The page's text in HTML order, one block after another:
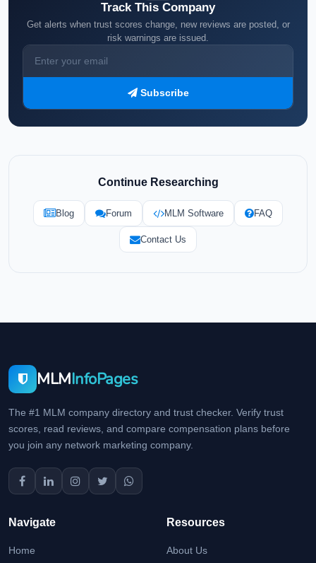
Track This Company
Get alerts when trust scores change, new reviews are posted, or
risk warnings are issued.
Subscribe
Continue Researching
Blog Forum MLM Software FAQ
Contact Us
MLMInfoPages
The #1 MLM company directory and trust checker. Verify trust
scores, read reviews, and compare compensation plans before
you join any network marketing company.
Navigate
Home
Resources
About Us